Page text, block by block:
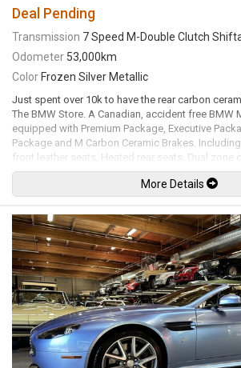
Deal Pending
Transmission 7 Speed M-Double Clutch
Odometer 53,000km
Color Frozen Silver Metallic
Just spent over 10k to have the rear carbon
The BMW Store. A Canadian, accident free BMW
equipped with Premium Package, Executive
Package and M Carbon Ceramic Brakes.
front leather seats, Heated rear seats, Dual zone
up display, Navigation, Harman Kardon premium
radio, Aux input, Usb input, Bluetooth, Bluetooth
steering wheel with alcantara / carbon fiber trim,
telescopic steering wheel, Power windows,
folding mirrors, Forward collision warning,
departure warning, Active blind spot detection,
access keyless touch entry and locking, Keyless
Adjustable throttle / steering / suspension /
Carbon fiber interior trim / e-brake cover / shift
window sunshades, Power rear window
top view, Front side view cameras, Front and
Carbon fiber front bumper trim / roof panel /
rear diffuser, Catless downpipes , M
Headlights, LED Running lights, M Carbon
More Details